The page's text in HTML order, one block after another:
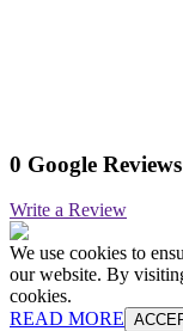
0 Google Reviews
Write a Review
We use cookies to
our website. By
cookies.
READ MORE